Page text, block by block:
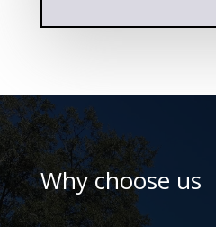
Why choose us